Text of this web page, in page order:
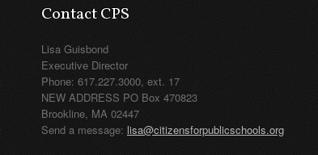
Contact CPS
Lisa Guisbond
Executive Director
Phone: 617.227.3000, ext. 17
NEW ADDRESS PO Box 470823
Brookline, MA 02447
Send a message: lisa@citizensforpublicschools.org